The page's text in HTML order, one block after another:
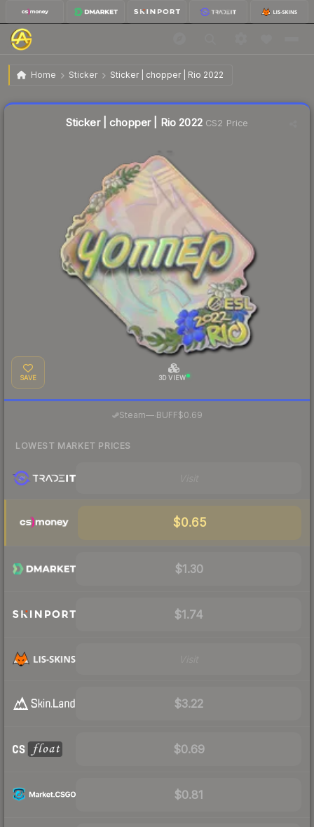
Home Sticker Sticker | chopper | Rio 2022
Sticker | chopper | Rio 2022
Sticker | chopper | Rio 2022CS2 Price
SAVE 3D VIEW
Steam—· BUFF$0.69
LOWEST MARKET PRICES
$0.65
$1.30
$1.74
$3.22
$0.69
$0.81
Liquidity score